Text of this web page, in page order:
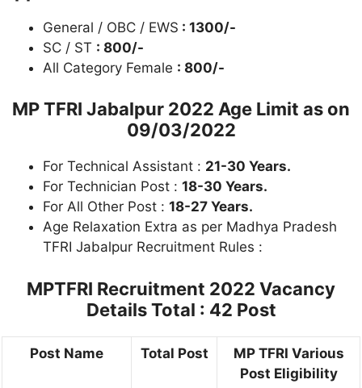
General / OBC / EWS : 1300/-
SC / ST : 800/-
All Category Female : 800/-
MP TFRI Jabalpur 2022 Age Limit as on
09/03/2022
For Technical Assistant : 21-30 Years.
For Technician Post : 18-30 Years.
For All Other Post : 18-27 Years.
Age Relaxation Extra as per Madhya Pradesh
TFRI Jabalpur Recruitment Rules :
MPTFRI Recruitment 2022 Vacancy
Details Total : 42 Post
Post Name Total Post
MP TFRI Various
Post Eligibility